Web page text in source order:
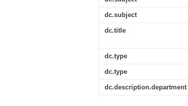
dc.subject
dc.title
dc.type
dc.type
dc.description.department